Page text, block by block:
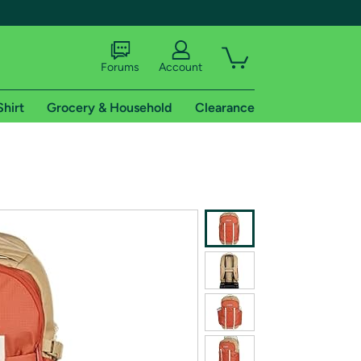
shipping addresses.
of Amazon Prime
Forums Account
Grocery & Household Clearance